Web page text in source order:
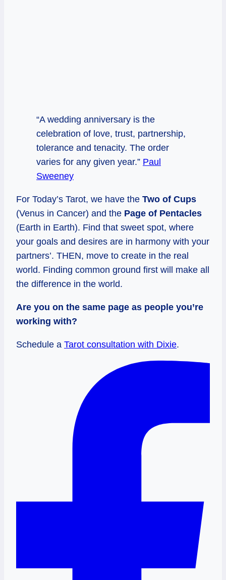
“A wedding anniversary is the
celebration of love, trust, partnership,
tolerance and tenacity. The order
varies for any given year.” Paul
Sweeney
For Today’s Tarot, we have the Two of Cups
(Venus in Cancer) and the Page of Pentacles
(Earth in Earth). Find that sweet spot, where
your goals and desires are in harmony with your
partners’. THEN, move to create in the real
world. Finding common ground first will make all
the difference in the world.
Are you on the same page as people you’re
working with?
Schedule a Tarot consultation with Dixie.